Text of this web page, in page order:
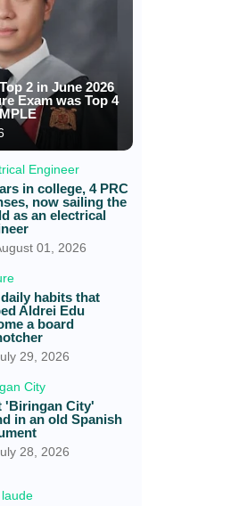
2 in June 2026
Exam was Top 4
Engineer
in college, 4 PRC
now sailing the
as an electrical
01, 2026
habits that
Aldrei Edu
a board
29, 2026
City
'Biringan City'
in an old Spanish
28, 2026